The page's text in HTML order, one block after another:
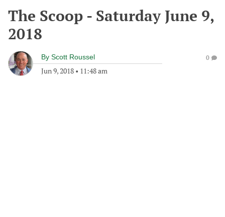
The Scoop - Saturday June 9,
2018
By Scott Roussel
Jun 9, 2018 • 11:48 am
0